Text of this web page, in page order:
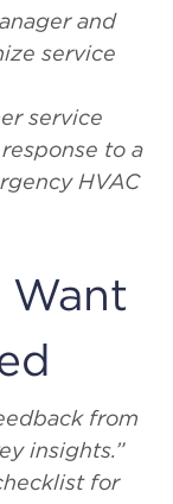
and
service
service
to a
HVAC
Want
from
insights.”
for